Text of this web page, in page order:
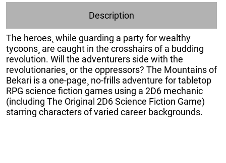
Description
The heroes¸ while guarding a party for wealthy
tycoons¸ are caught in the crosshairs of a budding
revolution. Will the adventurers side with the
revolutionaries¸ or the oppressors? The Mountains of
Bekari is a one-page¸ no-frills adventure for tabletop
RPG science fiction games using a 2D6 mechanic
(including The Original 2D6 Science Fiction Game)
starring characters of varied career backgrounds.